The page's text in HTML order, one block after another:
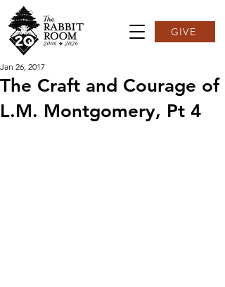
GIVE
The Craft and Courage of
L.M. Montgomery, Pt 4
Jan 26, 2017